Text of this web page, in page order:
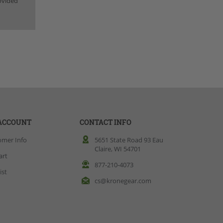
Info
CONTACT INFO
5651 State Road 93 Eau
Claire, WI 54701
877-210-4073
cs@kronegear.com